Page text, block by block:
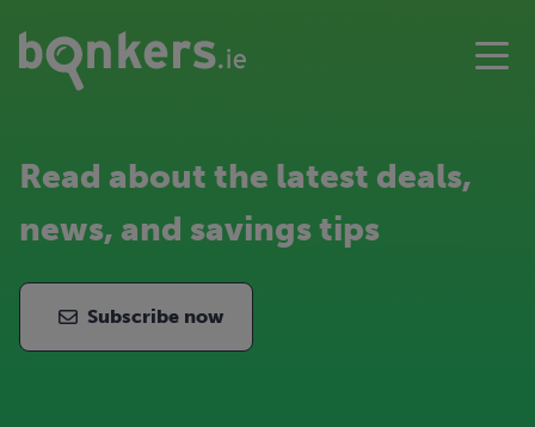
Read about the latest deals,
news, and savings tips
Subscribe now